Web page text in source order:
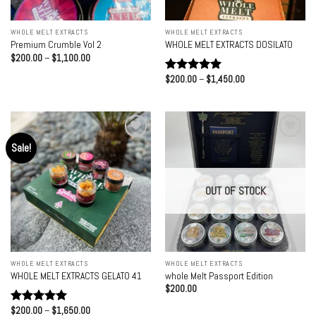
WHOLE MELT EXTRACTS
Premium Crumble Vol 2
$200.00– $1,100.00Price
WHOLE MELT EXTRACTS
WHOLE MELT EXTRACTS DOSILATO
Rated5.00
$200.00– $1,450.00Price
$1,450.00
Sale!
Add to
wishlist
WHOLE MELT EXTRACTS
WHOLE MELT EXTRACTS GELATO 41
Rated5.00
$200.00– $1,650.00Price
wishlist
OUT OF STOCK
WHOLE MELT EXTRACTS
whole Melt Passport Edition
$200.00